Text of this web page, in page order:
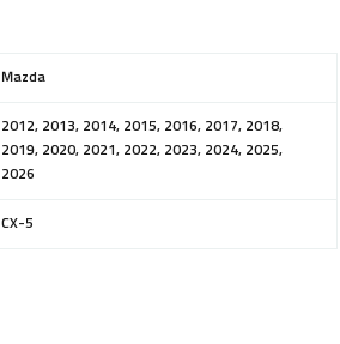
Mazda
2012, 2013, 2014, 2015, 2016, 2017, 2018,
2019, 2020, 2021, 2022, 2023, 2024, 2025,
2026
CX-5